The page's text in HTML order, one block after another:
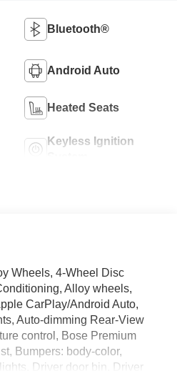
Bluetooth®
Android Auto
Heated Seats
Keyless Ignition
Wheels, 4-Wheel Disc
Alloy wheels,
CarPlay/Android Auto,
Auto-dimming Rear-View
control, Bose Premium
Bumpers: body-color,
Driver door bin, Driver